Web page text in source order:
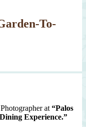
To-
at “Palos
Experience.”